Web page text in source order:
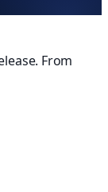
From